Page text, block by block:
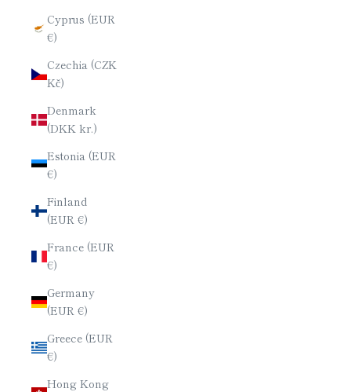
Cyprus (EUR
€)
Czechia (CZK
Kč)
Denmark
(DKK kr.)
Estonia (EUR
€)
Finland
(EUR €)
France (EUR
€)
Germany
(EUR €)
Greece (EUR
€)
Hong Kong